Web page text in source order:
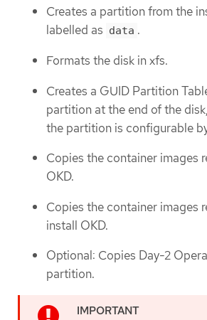
Creates a partition from the
labelled as data .
Formats the disk in xfs.
Creates a GUID Partition
partition at the end of the
the partition is configurable
Copies the container images
OKD.
Copies the container images
install OKD.
Optional: Copies Day-2
partition.